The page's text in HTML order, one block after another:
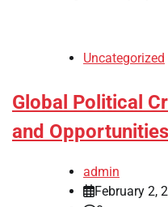
Uncategorized
Global Political
and Opportunities
admin
February 2,